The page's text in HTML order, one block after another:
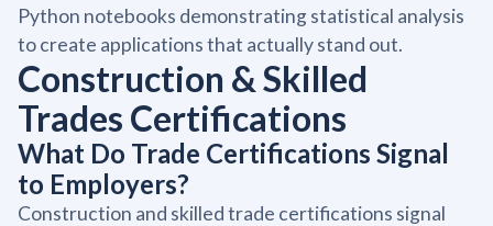
Python notebooks demonstrating statistical analysis
to create applications that actually stand out.
Construction & Skilled
Trades Certifications
What Do Trade Certifications Signal
to Employers?
Construction and skilled trade certifications signal